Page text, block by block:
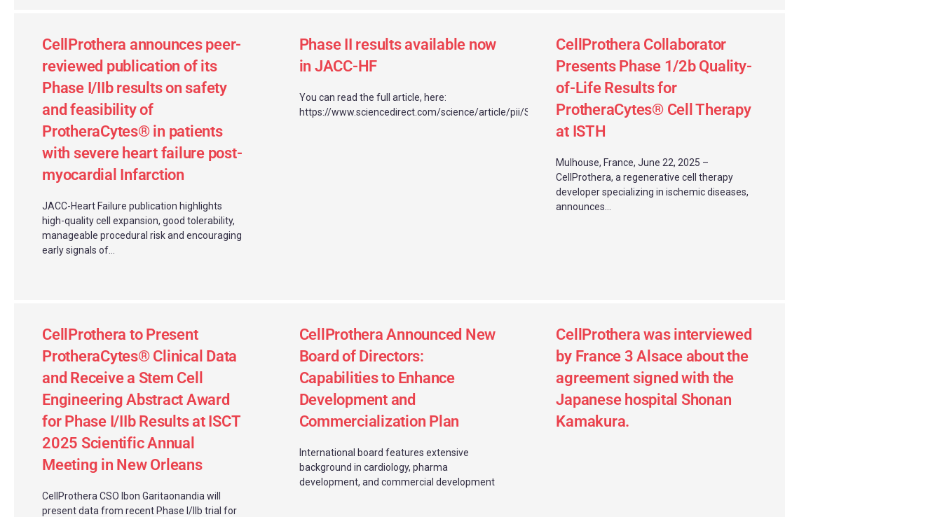
CellProthera announces peer-
reviewed publication of its
Phase I/IIb results on safety
and feasibility of
ProtheraCytes® in patients
with severe heart failure post-
myocardial Infarction
JACC-Heart Failure publication highlights
high-quality cell expansion, good tolerability,
manageable procedural risk and encouraging
early signals of...
Phase II results available now
in JACC-HF
You can read the full article, here:
https://www.sciencedirect.com/science/article/pii/S2213177925005542
CellProthera Collaborator
Presents Phase 1/2b Quality-
of-Life Results for
ProtheraCytes® Cell Therapy
at ISTH
Mulhouse, France, June 22, 2025 –
CellProthera, a regenerative cell therapy
developer specializing in ischemic diseases,
announces...
CellProthera to Present
ProtheraCytes® Clinical Data
and Receive a Stem Cell
Engineering Abstract Award
for Phase I/IIb Results at ISCT
2025 Scientific Annual
Meeting in New Orleans
CellProthera CSO Ibon Garitaonandia will
present data from recent Phase I/IIb trial for
CellProthera Announced New
Board of Directors:
Capabilities to Enhance
Development and
Commercialization Plan
International board features extensive
background in cardiology, pharma
development, and commercial development
CellProthera was interviewed
by France 3 Alsace about the
agreement signed with the
Japanese hospital Shonan
Kamakura.